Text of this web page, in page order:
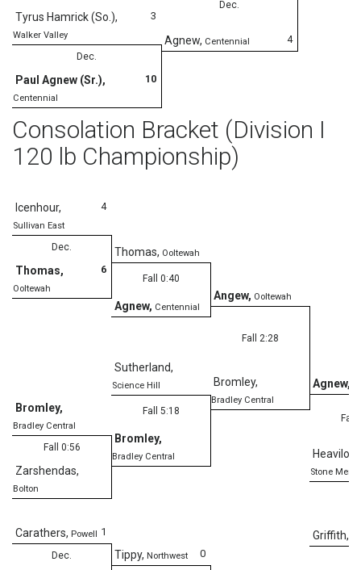
Dec.
4
Agnew, Centennial
3
Tyrus Hamrick (So.),
Walker Valley
Dec.
10
Paul Agnew (Sr.),
Centennial
Consolation Bracket (Division I
120 lb Championship)
4
Icenhour,
Sullivan East
Dec.
6
Thomas,
Ooltewah
Thomas, Ooltewah
Fall 0:40
Agnew, Centennial
Angew, Ooltewah
Fall 2:28
Bromley,
Bradley Central
Sutherland,
Science Hill
Fall 5:18
Bromley,
Bradley Central
Agnew,
Fall
Heavilon
Stone
Bromley,
Bradley Central
Fall 0:56
Zarshendas,
Bolton
1
Carathers, Powell
Dec. 0
Tippy, Northwest
Griffith,